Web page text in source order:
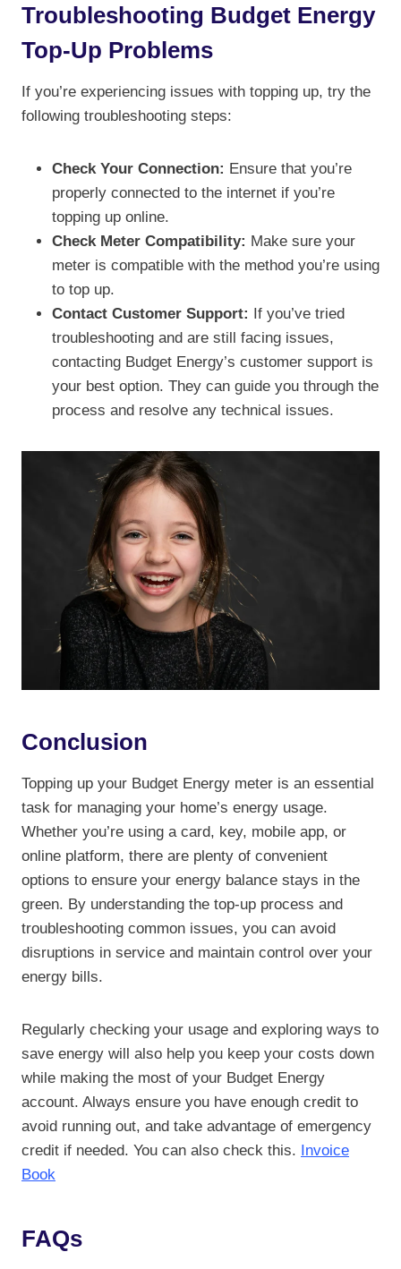
Troubleshooting Budget Energy
Top-Up Problems
If you’re experiencing issues with topping up, try the
following troubleshooting steps:
Check Your Connection: Ensure that you’re
properly connected to the internet if you’re
topping up online.
Check Meter Compatibility: Make sure your
meter is compatible with the method you’re using
to top up.
Contact Customer Support: If you’ve tried
troubleshooting and are still facing issues,
contacting Budget Energy’s customer support is
your best option. They can guide you through the
process and resolve any technical issues.
Conclusion
Topping up your Budget Energy meter is an essential
task for managing your home’s energy usage.
Whether you’re using a card, key, mobile app, or
online platform, there are plenty of convenient
options to ensure your energy balance stays in the
green. By understanding the top-up process and
troubleshooting common issues, you can avoid
disruptions in service and maintain control over your
energy bills.
Regularly checking your usage and exploring ways to
save energy will also help you keep your costs down
while making the most of your Budget Energy
account. Always ensure you have enough credit to
avoid running out, and take advantage of emergency
credit if needed. You can also check this. Invoice
Book
FAQs